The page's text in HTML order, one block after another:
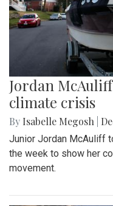
Jordan
climate crisis
By Isabelle Megosh
Junior Jordan McAuliff
the week to show her
movement.